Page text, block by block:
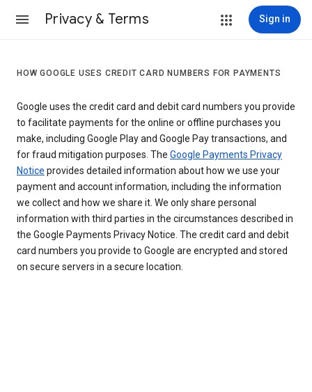
Privacy & Terms Sign in
HOW GOOGLE USES CREDIT CARD NUMBERS FOR PAYMENTS
Google uses the credit card and debit card numbers you provide
to facilitate payments for the online or offline purchases you
make, including Google Play and Google Pay transactions, and
for fraud mitigation purposes. The Google Payments Privacy
Notice provides detailed information about how we use your
payment and account information, including the information
we collect and how we share it. We only share personal
information with third parties in the circumstances described in
the Google Payments Privacy Notice. The credit card and debit
card numbers you provide to Google are encrypted and stored
on secure servers in a secure location.